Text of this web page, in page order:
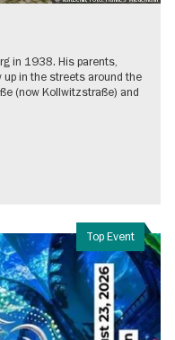
in 1938. His parents,
up in the streets around the
(now Kollwitzstraße) and
Top Event